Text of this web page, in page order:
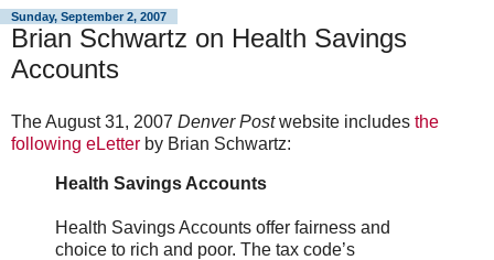
Sunday, September 2, 2007
Brian Schwartz on Health Savings
Accounts
The August 31, 2007 Denver Postwebsite includes the
following eLetter by Brian Schwartz:
Health Savings Accounts
Health Savings Accounts offer fairness and
choice to rich and poor. The tax code’s